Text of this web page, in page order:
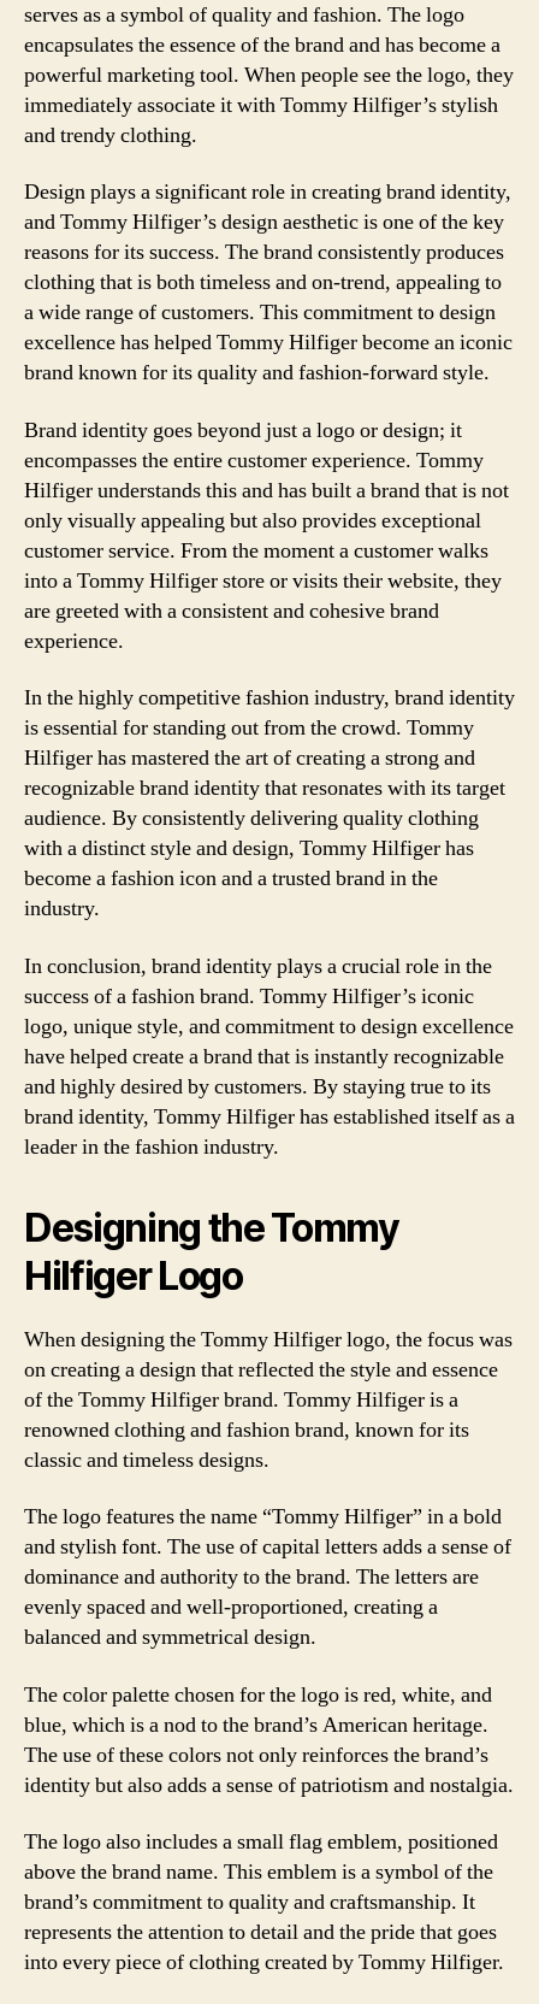
serves as a symbol of quality and fashion. The logo
encapsulates the essence of the brand and has become a
powerful marketing tool. When people see the logo, they
immediately associate it with Tommy Hilfiger’s stylish
and trendy clothing.
Design plays a significant role in creating brand identity,
and Tommy Hilfiger’s design aesthetic is one of the key
reasons for its success. The brand consistently produces
clothing that is both timeless and on-trend, appealing to
a wide range of customers. This commitment to design
excellence has helped Tommy Hilfiger become an iconic
brand known for its quality and fashion-forward style.
Brand identity goes beyond just a logo or design; it
encompasses the entire customer experience. Tommy
Hilfiger understands this and has built a brand that is not
only visually appealing but also provides exceptional
customer service. From the moment a customer walks
into a Tommy Hilfiger store or visits their website, they
are greeted with a consistent and cohesive brand
experience.
In the highly competitive fashion industry, brand identity
is essential for standing out from the crowd. Tommy
Hilfiger has mastered the art of creating a strong and
recognizable brand identity that resonates with its target
audience. By consistently delivering quality clothing
with a distinct style and design, Tommy Hilfiger has
become a fashion icon and a trusted brand in the
industry.
In conclusion, brand identity plays a crucial role in the
success of a fashion brand. Tommy Hilfiger’s iconic
logo, unique style, and commitment to design excellence
have helped create a brand that is instantly recognizable
and highly desired by customers. By staying true to its
brand identity, Tommy Hilfiger has established itself as a
leader in the fashion industry.
Designing the Tommy
Hilfiger Logo
When designing the Tommy Hilfiger logo, the focus was
on creating a design that reflected the style and essence
of the Tommy Hilfiger brand. Tommy Hilfiger is a
renowned clothing and fashion brand, known for its
classic and timeless designs.
The logo features the name “Tommy Hilfiger” in a bold
and stylish font. The use of capital letters adds a sense of
dominance and authority to the brand. The letters are
evenly spaced and well-proportioned, creating a
balanced and symmetrical design.
The color palette chosen for the logo is red, white, and
blue, which is a nod to the brand’s American heritage.
The use of these colors not only reinforces the brand’s
identity but also adds a sense of patriotism and nostalgia.
The logo also includes a small flag emblem, positioned
above the brand name. This emblem is a symbol of the
brand’s commitment to quality and craftsmanship. It
represents the attention to detail and the pride that goes
into every piece of clothing created by Tommy Hilfiger.